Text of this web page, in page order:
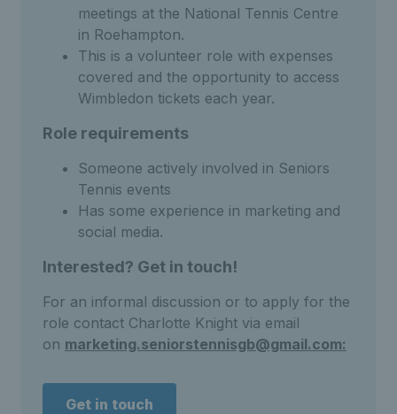
meetings at the National Tennis Centre
in Roehampton.
This is a volunteer role with expenses
covered and the opportunity to access
Wimbledon tickets each year.
Role requirements
Someone actively involved in Seniors
Tennis events
Has some experience in marketing and
social media.
Interested? Get in touch!
For an informal discussion or to apply for the
role contact Charlotte Knight via email
on marketing.seniorstennisgb@gmail.com:
Get in touch